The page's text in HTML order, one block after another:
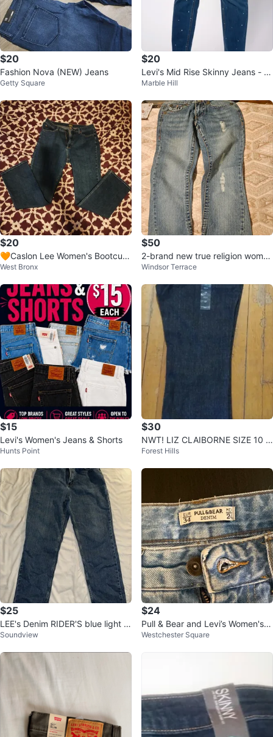
$20
Fashion Nova (NEW) Jeans
Getty Square
$20
Levi's Mid Rise Skinny Jeans - Si
ze 12
Marble Hill
$20
🧡Caslon Lee Women's Bootcut
Jeans Nordstrom used size 14
West Bronx
$50
2-brand new true religion wome
n's Flare jeans 26//28
Windsor Terrace
$15
Levi's Women's Jeans & Shorts
Hunts Point
$30
NWT! LIZ CLAIBORNE SIZE 10 J
EANS🌱
Forest Hills
$25
LEE's Denim RIDER'S blue light w
ash Jeans, 5 pocket SZ 12
Soundview
$24
Pull & Bear and Levi’s Women's J
eans
Westchester Square